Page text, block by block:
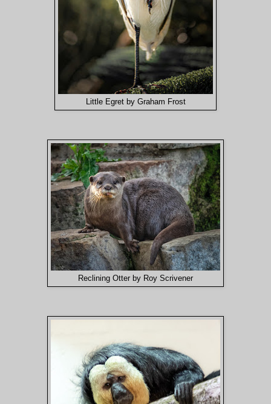
Little Egret by Graham Frost
Reclining Otter by Roy Scrivener